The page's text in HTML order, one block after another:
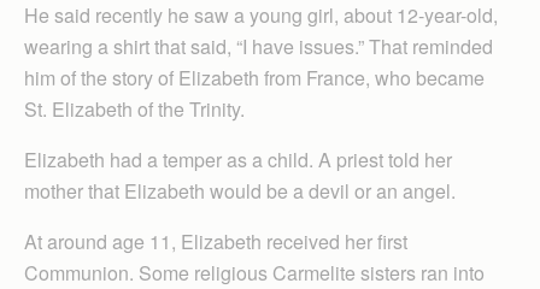
He said recently he saw a young girl, about 12-year-old,
wearing a shirt that said, “I have issues.” That reminded
him of the story of Elizabeth from France, who became
St. Elizabeth of the Trinity.
Elizabeth had a temper as a child. A priest told her
mother that Elizabeth would be a devil or an angel.
At around age 11, Elizabeth received her first
Communion. Some religious Carmelite sisters ran into